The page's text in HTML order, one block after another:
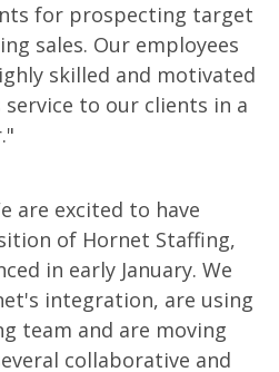
for prospecting target
sales. Our employees
skilled and motivated
to our clients in a
are excited to have
of Hornet Staffing,
in early January. We
integration, are using
team and are moving
collaborative and